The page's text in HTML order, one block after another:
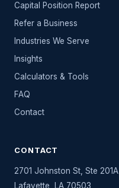
Capital Position Report
Refer a Business
Industries We Serve
Insights
Calculators & Tools
FAQ
Contact
CONTACT
2701 Johnston St, Ste 201A
Lafayette
LA 70503